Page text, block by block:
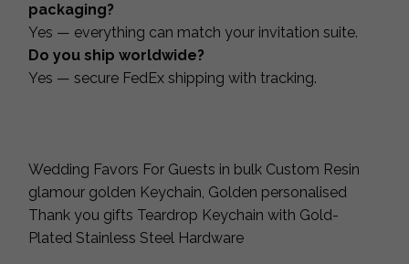
packaging?
Yes — everything can match your invitation suite.
Do you ship worldwide?
Yes — secure FedEx shipping with tracking.
Wedding Favors For Guests in bulk Custom Resin
glamour golden Keychain, Golden personalised
Thank you gifts Teardrop Keychain with Gold-
Plated Stainless Steel Hardware